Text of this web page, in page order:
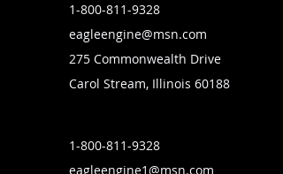
1-800-811-9328
eagleengine@msn.com
275 Commonwealth Drive
Carol Stream, Illinois 60188
1-800-811-9328
eagleengine1@msn.com